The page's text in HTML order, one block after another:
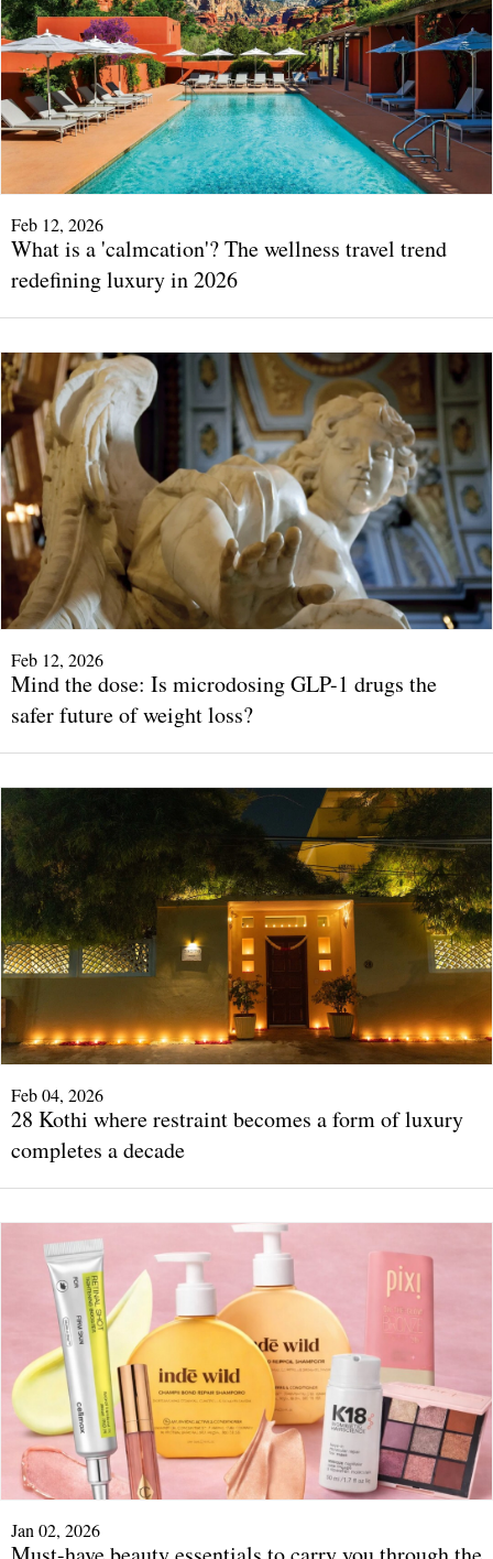
Feb 12, 2026
What is a 'calmcation'? The wellness travel trend
redefining luxury in 2026
Feb 12, 2026
Mind the dose: Is microdosing GLP-1 drugs the
safer future of weight loss?
Feb 04, 2026
28 Kothi where restraint becomes a form of luxury
completes a decade
Jan 02, 2026